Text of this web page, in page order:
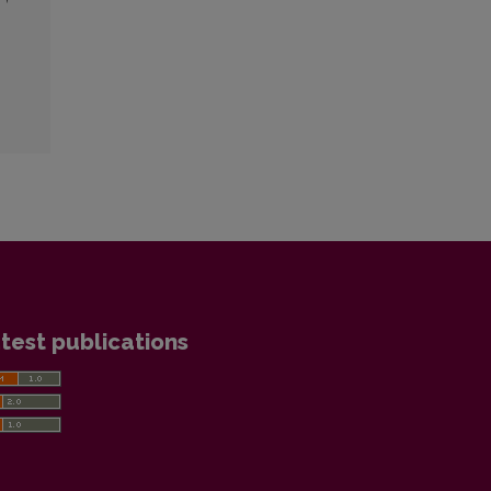
publications